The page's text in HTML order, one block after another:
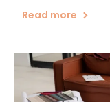
enhance the beauty
Read more